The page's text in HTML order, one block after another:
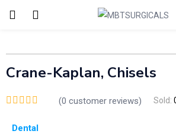
Login
Enter your username and password to login.
Crane-Kaplan, Chisels
(0 customer reviews) Sold:
Dental